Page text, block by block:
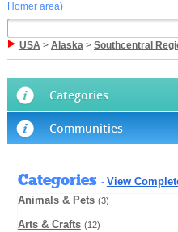
Homer area)
USA> Alaska> Southcentral
Categories
Communities
Categories - View
Animals & Pets (3)
Arts & Crafts (12)